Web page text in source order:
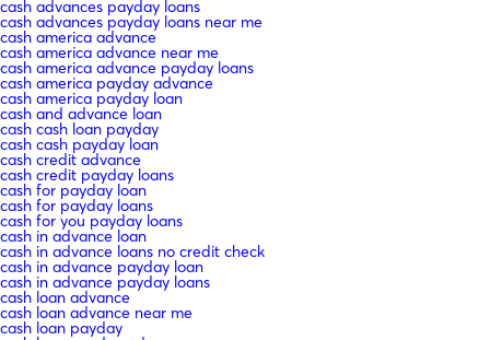
cash advances payday loans
cash advances payday loans near me
cash america advance
cash america advance near me
cash america advance payday loans
cash america payday advance
cash america payday loan
cash and advance loan
cash cash loan payday
cash cash payday loan
cash credit advance
cash credit payday loans
cash for payday loan
cash for payday loans
cash for you payday loans
cash in advance loan
cash in advance loans no credit check
cash in advance payday loan
cash in advance payday loans
cash loan advance
cash loan advance near me
cash loan payday